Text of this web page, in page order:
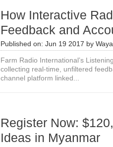
How Interactive
Feedback and
Published on: Jun 19 2017 by
Farm Radio International’s
collecting real-time, unfiltered
channel platform linked...
Register Now:
Ideas in Myanmar